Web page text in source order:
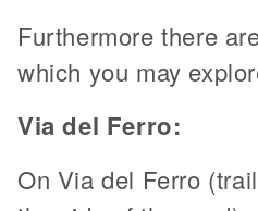
Furthermore there
which you may
Via del Ferro:
On Via del Ferro